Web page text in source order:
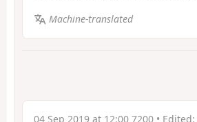
Machine-translated
04 Sep 2019 at 12:00 7200 • Edited: